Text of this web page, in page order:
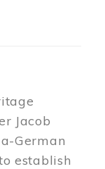
Jacob
German
establish